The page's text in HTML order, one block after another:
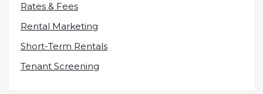
Rates & Fees
Rental Marketing
Short-Term Rentals
Tenant Screening